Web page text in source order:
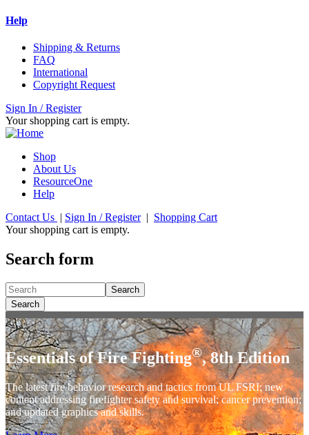
Help
Shipping & Returns
FAQ
International
Copyright Request
Sign In / Register
Your shopping cart is empty.
Shop
About Us
ResourceOne
Help
Contact Us | Sign In / Register| Shopping Cart
Your shopping cart is empty.
Search form
Search
Search
Essentials of Fire Fighting®, 8th Edition
The latest fire behavior research and tactics from UL FSRI; new
content addressing firefighter safety and survival; cancer prevention;
and updated graphics and skills.